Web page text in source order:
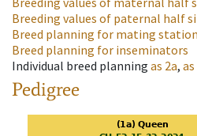
Breeding values of paternal half
Breed planning for mating
Breed planning for inseminators
Individual breed planning as 2a, as
Pedigree